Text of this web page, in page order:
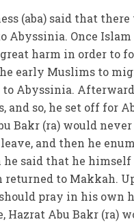
(aba) said that
Abyssinia. Once
harm in order to
early Muslims to
Abyssinia.
and so, he set off for
Bakr (ra) would
and then he
he said that he
returned to Makkah.
pray in his own
Hazrat Abu Bakr (ra)